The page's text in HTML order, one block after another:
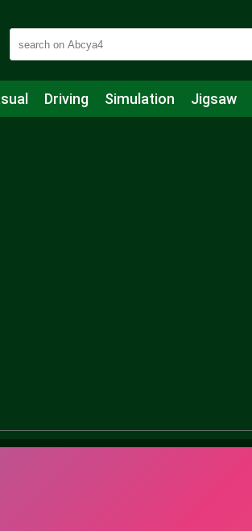
Driving Simulation Jigsaw